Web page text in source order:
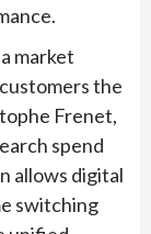
market
the
Frenet,
spend
allows digital
switching